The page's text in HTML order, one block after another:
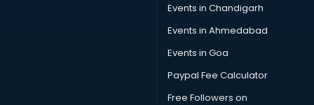
Events in Chandigarh
Events in Ahmedabad
Events in Goa
Paypal Fee Calculator
Free Followers on